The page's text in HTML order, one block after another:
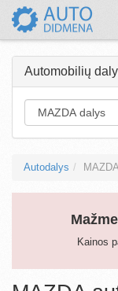
Automobilių
Autodalys
Kainos